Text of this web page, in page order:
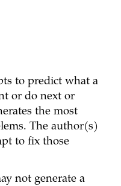
to predict what a
or do next or
the most
The author(s)
to fix those
not generate a